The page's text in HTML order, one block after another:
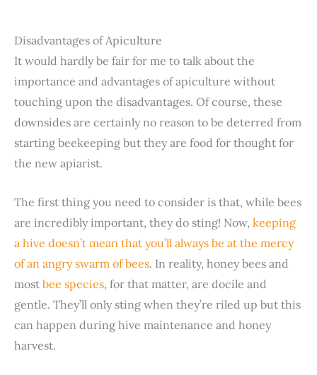
Disadvantages of Apiculture
It would hardly be fair for me to talk about the
importance and advantages of apiculture without
touching upon the disadvantages. Of course, these
downsides are certainly no reason to be deterred from
starting beekeeping but they are food for thought for
the new apiarist.
The first thing you need to consider is that, while bees
are incredibly important, they do sting! Now, keeping
a hive doesn’t mean that you’ll always be at the mercy
of an angry swarm of bees. In reality, honey bees and
most bee species, for that matter, are docile and
gentle. They’ll only sting when they’re riled up but this
can happen during hive maintenance and honey
harvest.